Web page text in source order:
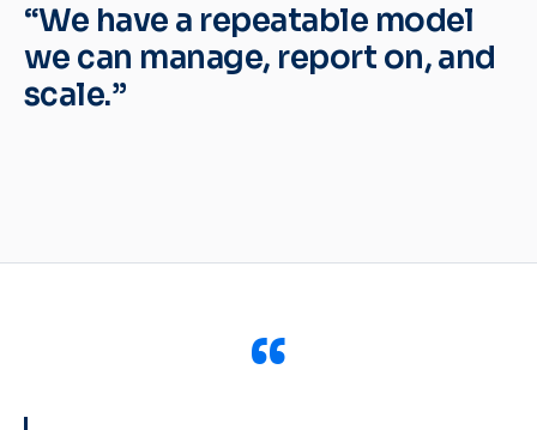
“We have a repeatable model
we can manage, report on, and
scale.”
“